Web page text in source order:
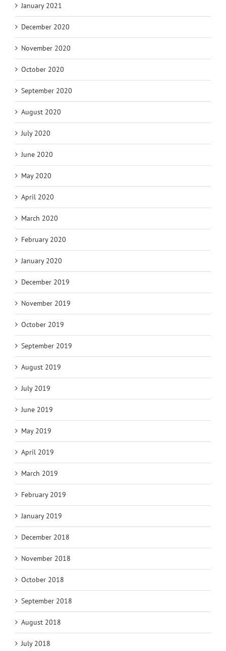
January 2021
December 2020
November 2020
October 2020
September 2020
August 2020
July 2020
June 2020
May 2020
April 2020
March 2020
February 2020
January 2020
December 2019
November 2019
October 2019
September 2019
August 2019
July 2019
June 2019
May 2019
April 2019
March 2019
February 2019
January 2019
December 2018
November 2018
October 2018
September 2018
August 2018
July 2018